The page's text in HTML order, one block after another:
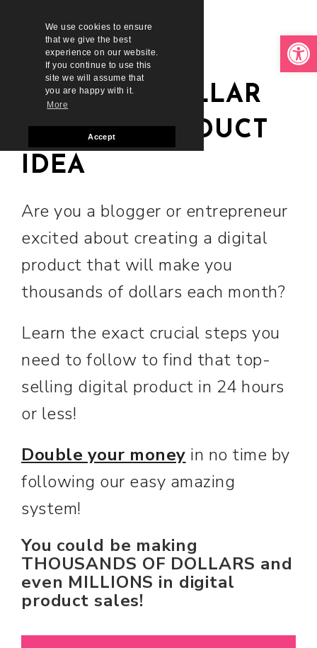
Open toolbar
We use cookies to ensure
that we give the best
experience on our website.
If you continue to use this
site we will assume that
you are happy with it.
More
Accept
MILLION DOLLAR
DIGITAL PRODUCT
IDEA
Are you a blogger or entrepreneur
excited about creating a digital
product that will make you
thousands of dollars each month?
Learn the exact crucial steps you
need to follow to find that top-
selling digital product in 24 hours
or less!
Double your money in no time by
following our easy amazing
system!
You could be making
THOUSANDS OF DOLLARS and
even MILLIONS in digital
product sales!